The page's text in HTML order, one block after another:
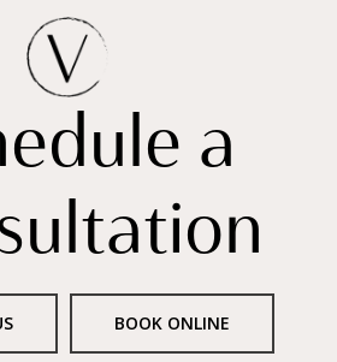
a
BOOK ONLINE